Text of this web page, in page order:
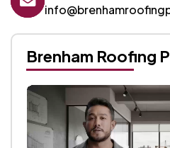
Brenham Roofing